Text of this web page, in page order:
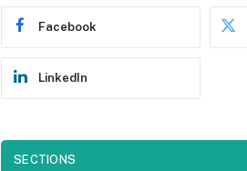
Facebook
LinkedIn
SECTIONS